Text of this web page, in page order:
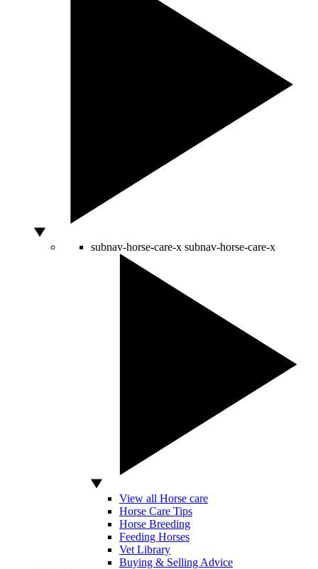
subnav-horse-care-x subnav-horse-care-x
View all Horse care
Horse Care Tips
Horse Breeding
Feeding Horses
Vet Library
Buying & Selling Advice